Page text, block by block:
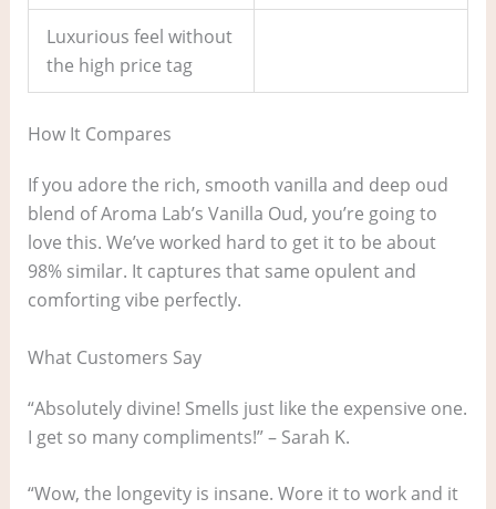
Luxurious feel without
the high price tag
How It Compares
If you adore the rich, smooth vanilla and deep oud
blend of Aroma Lab’s Vanilla Oud, you’re going to
love this. We’ve worked hard to get it to be about
98% similar. It captures that same opulent and
comforting vibe perfectly.
What Customers Say
“Absolutely divine! Smells just like the expensive one.
I get so many compliments!” – Sarah K.
“Wow, the longevity is insane. Wore it to work and it